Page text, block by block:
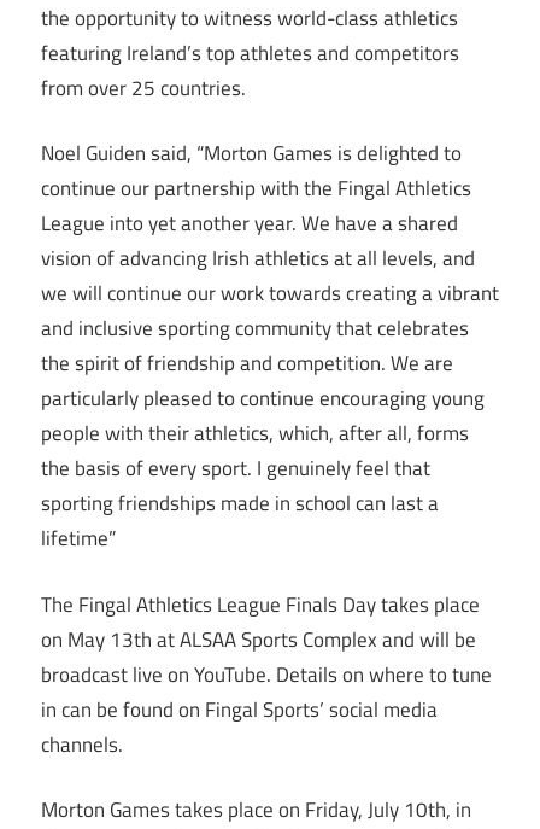
the opportunity to witness world-class athletics
featuring Ireland’s top athletes and competitors
from over 25 countries.
Noel Guiden said, “Morton Games is delighted to
continue our partnership with the Fingal Athletics
League into yet another year. We have a shared
vision of advancing Irish athletics at all levels, and
we will continue our work towards creating a vibrant
and inclusive sporting community that celebrates
the spirit of friendship and competition. We are
particularly pleased to continue encouraging young
people with their athletics, which, after all, forms
the basis of every sport. I genuinely feel that
sporting friendships made in school can last a
lifetime”
The Fingal Athletics League Finals Day takes place
on May 13th at ALSAA Sports Complex and will be
broadcast live on YouTube. Details on where to tune
in can be found on Fingal Sports’ social media
channels.
Morton Games takes place on Friday, July 10th, in